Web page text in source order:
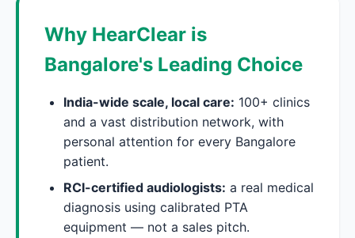
Why HearClear is
Bangalore's Leading Choice
India-wide scale, local care: 100+ clinics
and a vast distribution network, with
personal attention for every Bangalore
patient.
RCI-certified audiologists: a real medical
diagnosis using calibrated PTA
equipment — not a sales pitch.